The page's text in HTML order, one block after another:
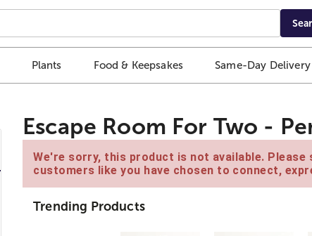
Plants Food & Keepsakes Same-Day Delivery
Escape Room For Two -
We're sorry, this product is not available.
customers like you have chosen to connect,
Trending Products